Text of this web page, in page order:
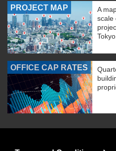
PROJECT MAP
A
scale
Tokyo.
OFFICE CAP RATES